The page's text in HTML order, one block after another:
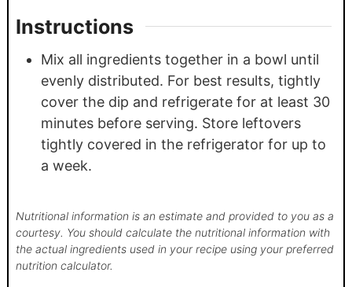
Instructions
Mix all ingredients together in a bowl until
evenly distributed. For best results, tightly
cover the dip and refrigerate for at least 30
minutes before serving. Store leftovers
tightly covered in the refrigerator for up to
a week.
Nutritional information is an estimate and provided to you as a
courtesy. You should calculate the nutritional information with
the actual ingredients used in your recipe using your preferred
nutrition calculator.